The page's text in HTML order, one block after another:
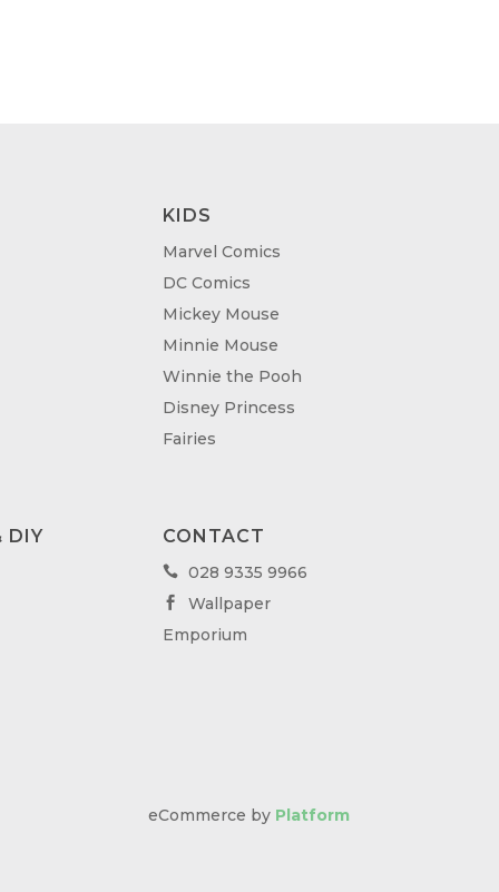
DIY
KIDS
Marvel Comics
DC Comics
Mickey Mouse
Minnie Mouse
Winnie the Pooh
Disney Princess
Fairies
CONTACT
 028 9335 9966

Wallpaper
Emporium
eCommerce by Platform